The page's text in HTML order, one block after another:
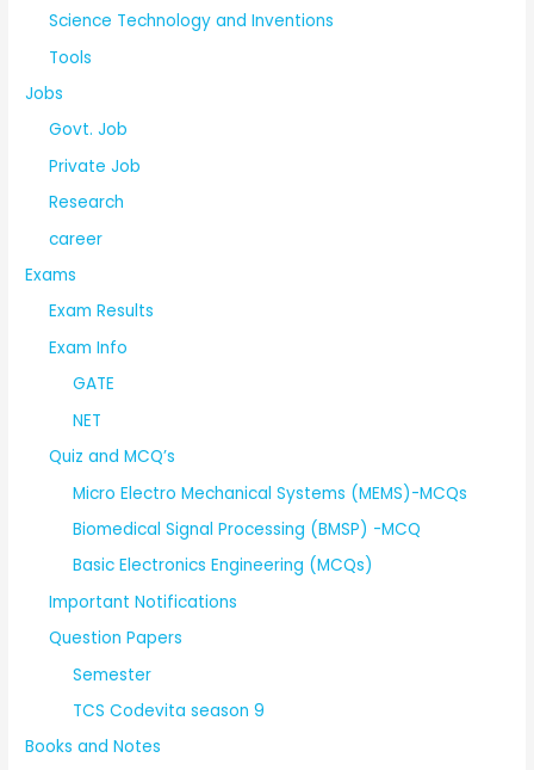
Science Technology and Inventions
Tools
Jobs
Govt. Job
Private Job
Research
career
Exams
Exam Results
Exam Info
GATE
NET
Quiz and MCQ’s
Micro Electro Mechanical Systems (MEMS)-MCQs
Biomedical Signal Processing (BMSP) -MCQ
Basic Electronics Engineering (MCQs)
Important Notifications
Question Papers
Semester
TCS Codevita season 9
Books and Notes